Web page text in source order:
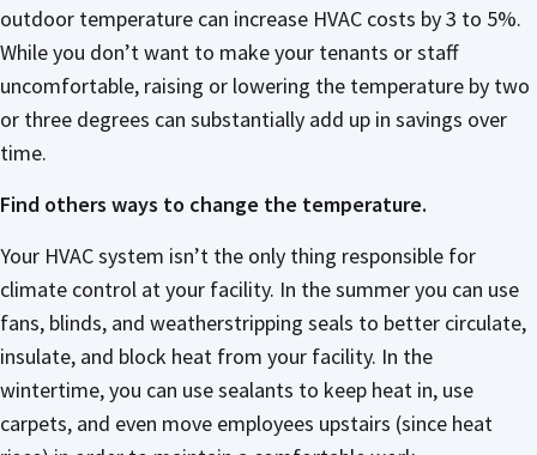
outdoor temperature can increase HVAC costs by 3 to 5%.
While you don’t want to make your tenants or staff
uncomfortable, raising or lowering the temperature by two
or three degrees can substantially add up in savings over
time.
Find others ways to change the temperature.
Your HVAC system isn’t the only thing responsible for
climate control at your facility. In the summer you can use
fans, blinds, and weatherstripping seals to better circulate,
insulate, and block heat from your facility. In the
wintertime, you can use sealants to keep heat in, use
carpets, and even move employees upstairs (since heat